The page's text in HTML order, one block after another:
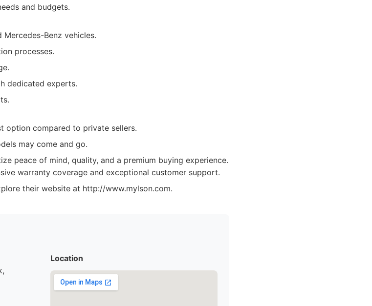
and budgets.
Benz vehicles.
processes.
dedicated experts.
option compared to private sellers.
may come and go.
peace of mind, quality, and a premium buying experience.
warranty coverage and exceptional customer support.
their website at http://www.mylson.com.
Location